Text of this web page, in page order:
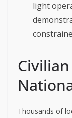
light
Thousands of